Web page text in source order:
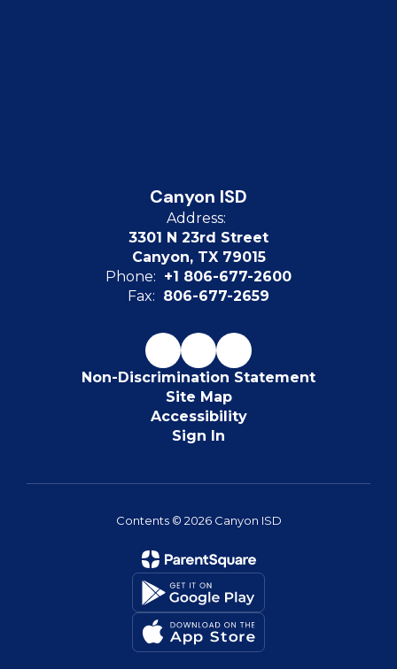
Canyon ISD
Address:
3301 N 23rd Street
Canyon, TX 79015
Phone: +1 806-677-2600
Fax: 806-677-2659
Non-Discrimination Statement
Site Map
Accessibility
Sign In
Contents © 2026 Canyon ISD